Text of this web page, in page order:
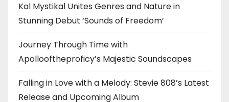
Kal Mystikal Unites Genres and Nature in
Stunning Debut ‘Sounds of Freedom’
Journey Through Time with
Apollooftheproficy’s Majestic Soundscapes
Falling in Love with a Melody: Stevie 808’s Latest
Release and Upcoming Album